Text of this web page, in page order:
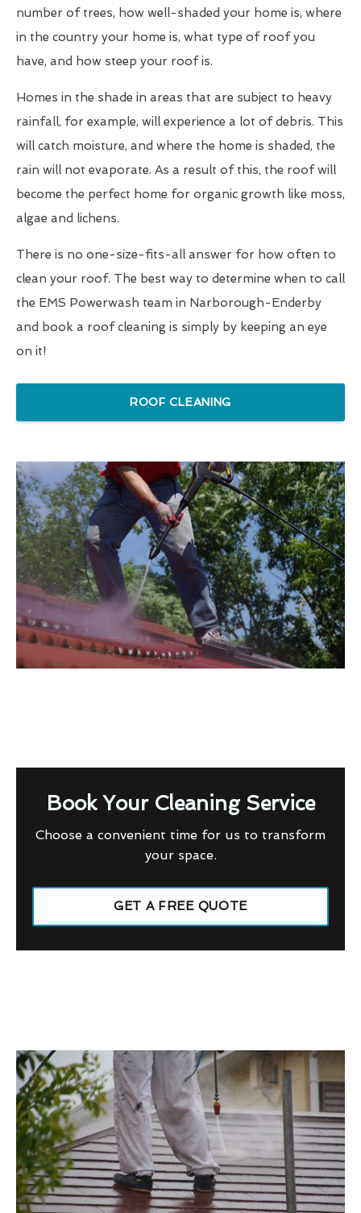
number of trees, how well-shaded your home is, where
in the country your home is, what type of roof you
have, and how steep your roof is.
Homes in the shade in areas that are subject to heavy
rainfall, for example, will experience a lot of debris. This
will catch moisture, and where the home is shaded, the
rain will not evaporate. As a result of this, the roof will
become the perfect home for organic growth like moss,
algae and lichens.
There is no one-size-fits-all answer for how often to
clean your roof. The best way to determine when to call
the EMS Powerwash team in Narborough-Enderby
and book a roof cleaning is simply by keeping an eye
on it!
ROOF CLEANING
Book Your Cleaning Service
Choose a convenient time for us to transform
your space.
GET A FREE QUOTE